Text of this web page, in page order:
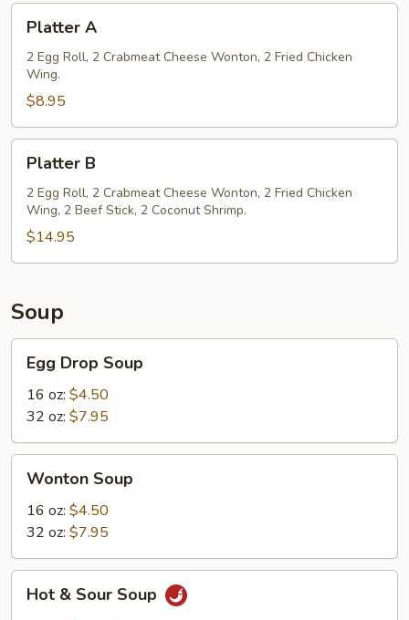
Platter A
2 Egg Roll, 2 Crabmeat Cheese Wonton, 2 Fried Chicken
Wing.
$8.95
Platter B
2 Egg Roll, 2 Crabmeat Cheese Wonton, 2 Fried Chicken
Wing, 2 Beef Stick, 2 Coconut Shrimp.
$14.95
Soup
Drop
Soup
Egg Drop Soup
16 oz: $4.50
32 oz: $7.95
Soup
Wonton Soup
16 oz: $4.50
32 oz: $7.95
Hot & Sour Soup